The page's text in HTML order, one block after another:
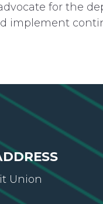
for the
implement
Union